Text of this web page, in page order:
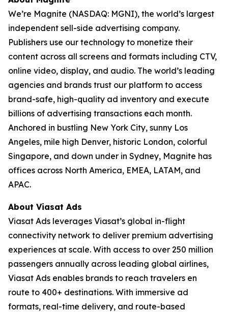
We’re Magnite (NASDAQ: MGNI), the world’s largest
independent sell-side advertising company.
Publishers use our technology to monetize their
content across all screens and formats including CTV,
online video, display, and audio. The world’s leading
agencies and brands trust our platform to access
brand-safe, high-quality ad inventory and execute
billions of advertising transactions each month.
Anchored in bustling New York City, sunny Los
Angeles, mile high Denver, historic London, colorful
Singapore, and down under in Sydney, Magnite has
offices across North America, EMEA, LATAM, and
APAC.
About Viasat Ads
Viasat Ads leverages Viasat’s global in-flight
connectivity network to deliver premium advertising
experiences at scale. With access to over 250 million
passengers annually across leading global airlines,
Viasat Ads enables brands to reach travelers en
route to 400+ destinations. With immersive ad
formats, real-time delivery, and route-based